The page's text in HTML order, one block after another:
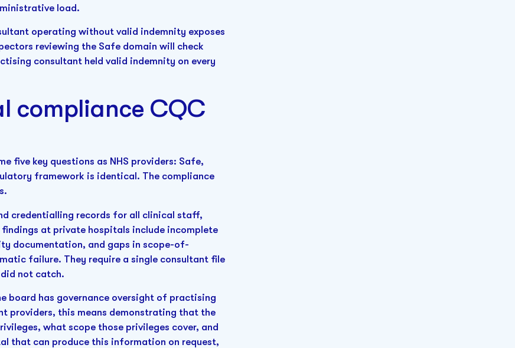
load.
operating without valid indemnity exposes
reviewing the Safe domain will check
consultant held valid indemnity on every
compliance CQC
five key questions as NHS providers: Safe,
framework is identical. The compliance
credentialling records for all clinical staff,
at private hospitals include incomplete
documentation, and gaps in scope-of-
failure. They require a single consultant file
not catch.
board has governance oversight of practising
providers, this means demonstrating that the
what scope those privileges cover, and
that can produce this information on request,